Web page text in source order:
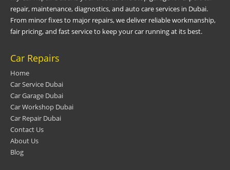
repair, maintenance, diagnostics, and auto care services in Dubai.
From minor fixes to major repairs, we deliver reliable workmanship,
fair pricing, and fast service to keep your car running at its best.
Car Repairs
Home
Car Service Dubai
Car Garage Dubai
Car Workshop Dubai
Car Repair Dubai
Contact Us
About Us
Blog